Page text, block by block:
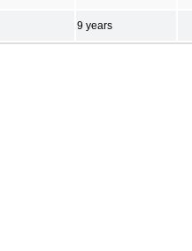
9 years